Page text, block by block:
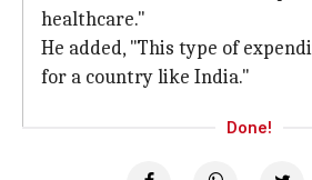
healthcare."
He added, "This type of
for a country like India."
Done!